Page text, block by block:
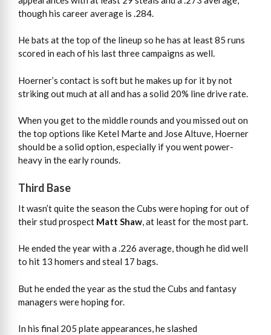
though his career average is .284.
He bats at the top of the lineup so he has at least 85 runs
scored in each of his last three campaigns as well.
Hoerner’s contact is soft but he makes up for it by not
striking out much at all and has a solid 20% line drive rate.
When you get to the middle rounds and you missed out on
the top options like Ketel Marte and Jose Altuve, Hoerner
should be a solid option, especially if you went power-
heavy in the early rounds.
Third Base
It wasn’t quite the season the Cubs were hoping for out of
their stud prospect Matt Shaw, at least for the most part.
He ended the year with a .226 average, though he did well
to hit 13 homers and steal 17 bags.
But he ended the year as the stud the Cubs and fantasy
managers were hoping for.
In his final 205 plate appearances, he slashed